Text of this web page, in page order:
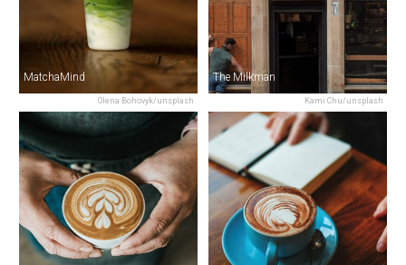
Olena Bohovyk/unsplash
MatchaMind
Kami Chu/unsplash
The Milkman